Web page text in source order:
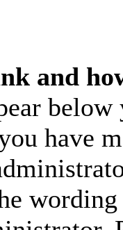
and
have